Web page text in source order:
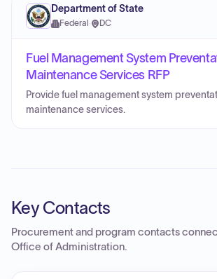
Department of State
Federal · DC
Fuel Management System
Maintenance Services RFP
Provide fuel management system
maintenance services.
Key Contacts
Procurement and program contacts
Office of Administration.